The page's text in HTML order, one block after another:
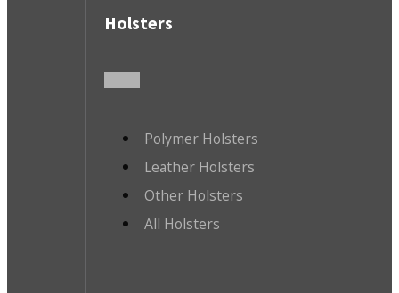
Holsters
Polymer Holsters
Leather Holsters
Other Holsters
All Holsters